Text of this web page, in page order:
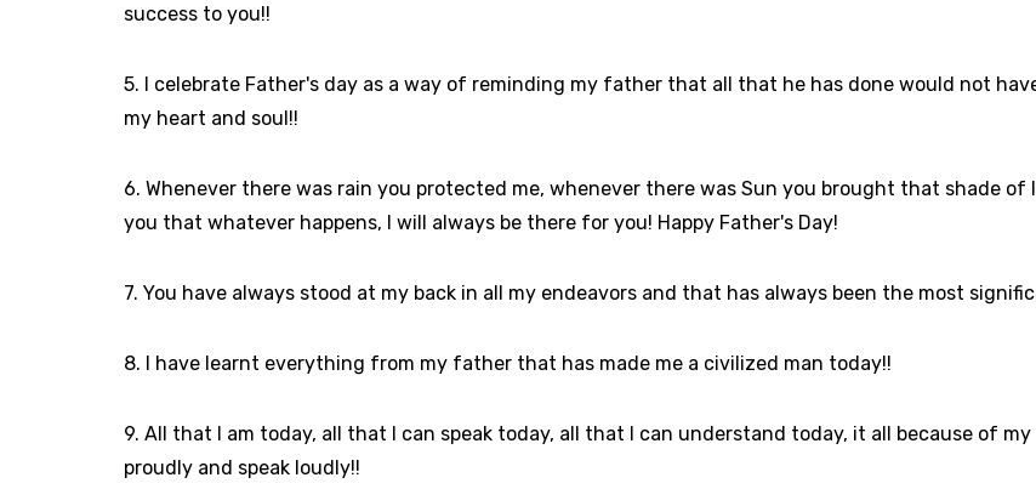
success to you!!
5. I celebrate Father's day as a way of reminding my father that all that he has done would not
my heart and soul!!
6. Whenever there was rain you protected me, whenever there was Sun you brought that shade
you that whatever happens, I will always be there for you! Happy Father's Day!
7. You have always stood at my back in all my endeavors and that has always been the most
8. I have learnt everything from my father that has made me a civilized man today!!
9. All that I am today, all that I can speak today, all that I can understand today, it all because of
proudly and speak loudly!!